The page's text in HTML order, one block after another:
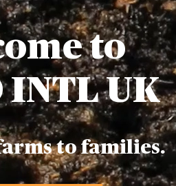
to
INTL UK
to families.